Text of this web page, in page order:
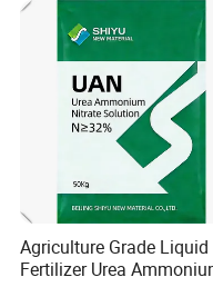
Agriculture Grade Liquid
Fertilizer Urea